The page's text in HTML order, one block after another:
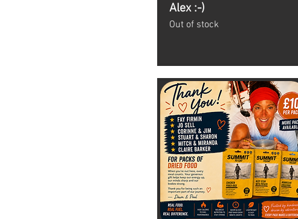
Alex :-)
Out of stock